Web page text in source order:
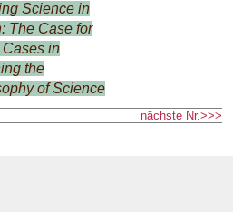
Science in
The Case for
in
the
of Science
nächste Nr.>>>